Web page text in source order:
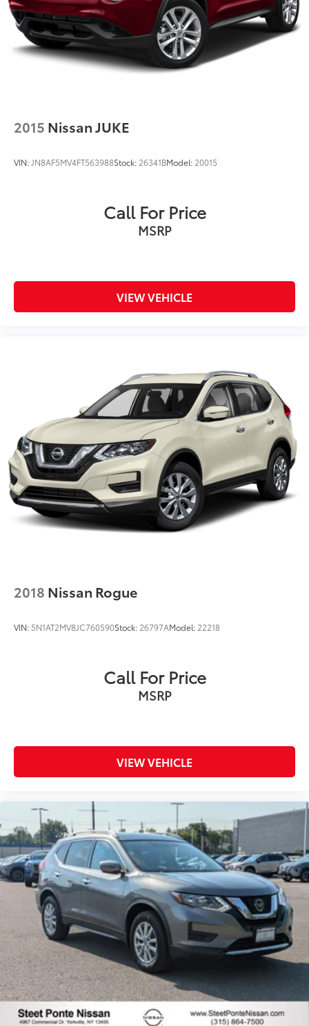
Brake Actuated Limited Slip Differential
2015 Nissan JUKE
VIN: JN8AF5MV4FT563988Stock: 26341BModel: 20015
Call For Price
MSRP
VIEW VEHICLE
2018 Nissan Rogue
VIN: 5N1AT2MV8JC760590Stock: 26797AModel: 22218
Call For Price
MSRP
VIEW VEHICLE